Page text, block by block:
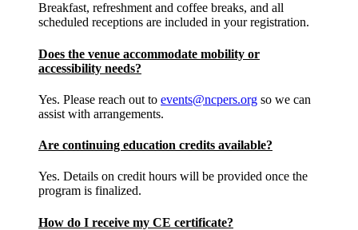
Breakfast, refreshment and coffee breaks, and all
scheduled receptions are included in your registration.
Does the venue accommodate mobility or
accessibility needs?
Yes. Please reach out to events@ncpers.org so we can
assist with arrangements.
Are continuing education credits available?
Yes. Details on credit hours will be provided once the
program is finalized.
How do I receive my CE certificate?